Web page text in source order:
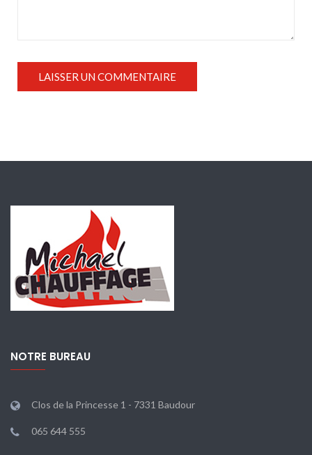
NOTRE BUREAU
Clos de la Princesse 1 - 7331 Baudour
065 644 555